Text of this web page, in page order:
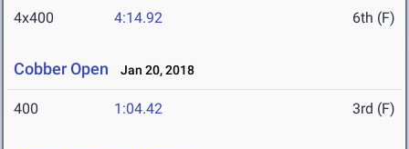
4x400 4:14.92 6th (F)
Cobber Open Jan 20, 2018
400 1:04.42 3rd (F)